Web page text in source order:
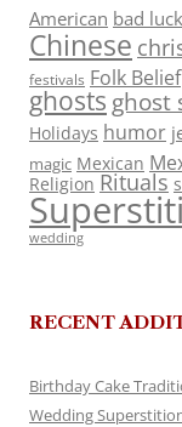
American bad luck
Chinese
festivals Folk Belief
ghosts ghost
Holidays humor
magic Mexican
Religion Rituals
wedding
RECENT
Birthday Cake
Wedding